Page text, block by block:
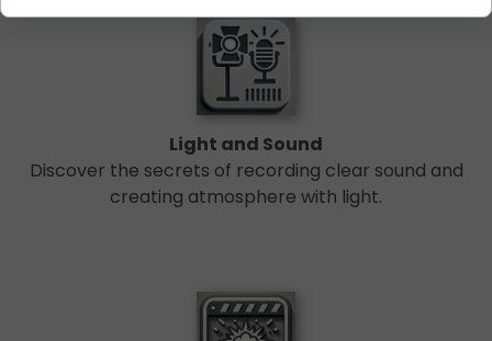
Light and Sound
Discover the secrets of recording clear sound and
creating atmosphere with light.